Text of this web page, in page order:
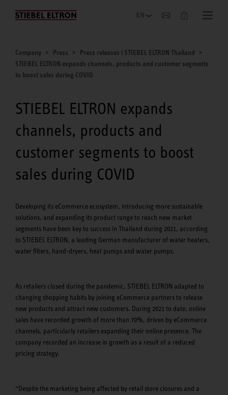
Company
Company Press
Press releases | STIEBEL ELTRON Thailand
STIEBEL ELTRON expands channels, products and customer segments
to boost sales during COVID
STIEBEL ELTRON expands
channels, products and
customer segments to boost
sales during COVID
Developing its eCommerce ecosystem, introducing more sustainable
solutions, and expanding its product range to reach new market
segments have been key to success in Thailand during 2021, according
to STIEBEL ELTRON, a leading German manufacturer of water heaters,
water filters, hand-dryers, heat pumps and water pumps.
As retailers closed during the pandemic, STIEBEL ELTRON adapted to
changing shopping habits by joining eCommerce partners to release
new products and attract new customers. During 2021 to date, online
sales have recorded growth of more than 70%, driven by eCommerce
channels, particularly retailers expanding their online presence. The
company recorded an increase in growth as a result of a reduced
pricing strategy.
“Despite the marketing being affected by retail store closures and a